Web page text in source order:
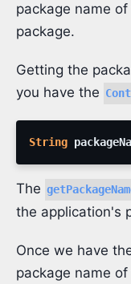
package name
package.
Getting the
you have the
String
The
the application's
Once we have
package name